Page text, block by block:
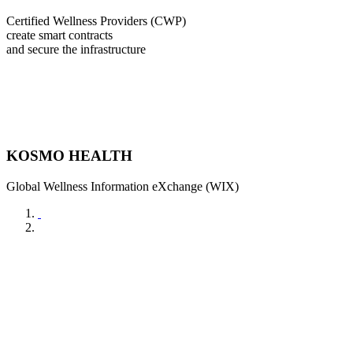
Certified Wellness Providers (CWP)
create smart contracts
and secure the infrastructure
KOSMO HEALTH
Global Wellness Information eXchange (WIX)